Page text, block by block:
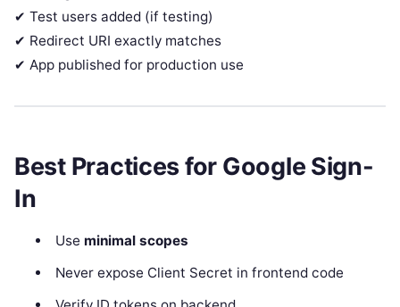
✔ Test users added (if testing)
✔ Redirect URI exactly matches
✔ App published for production use
Best Practices for Google Sign-
In
Use minimal scopes
Never expose Client Secret in frontend code